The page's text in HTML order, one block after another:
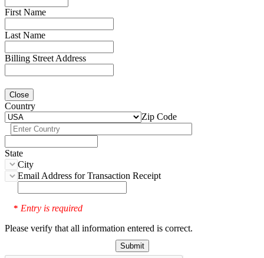
First Name
Last Name
Billing Street Address
Close
Country
Zip Code
State
City
Email Address for Transaction Receipt
* Entry is required
Please verify that all information entered is correct.